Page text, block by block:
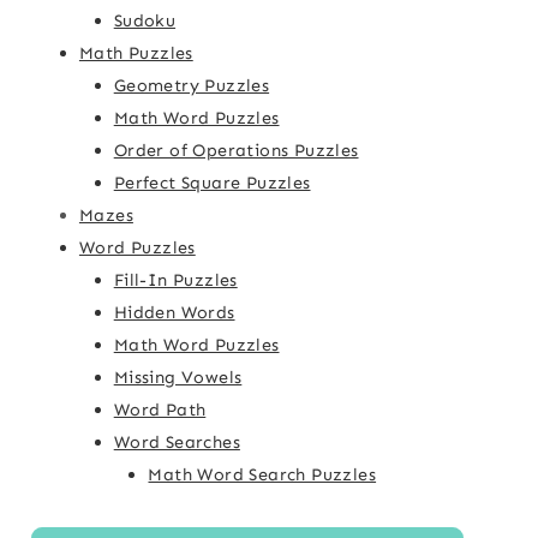
Sudoku
Math Puzzles
Geometry Puzzles
Math Word Puzzles
Order of Operations Puzzles
Perfect Square Puzzles
Mazes
Word Puzzles
Fill-In Puzzles
Hidden Words
Math Word Puzzles
Missing Vowels
Word Path
Word Searches
Math Word Search Puzzles